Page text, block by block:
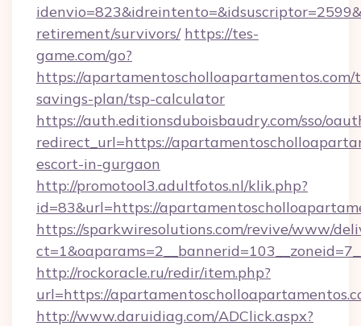
retirement/survivors/ https://tes-
game.com/go?
https://
savings-plan/tsp-calculator
https://auth.editionsduboisbaudry.com/sso/
redirect_url=https://
escort-in-gurgaon
http://promotool3.adultfotos.nl/klik.php?
id=83&url=https://
https://sparkwiresolutions.com/revive/www/
http://rockoracle.ru/redir/item.php?
url=https://
http://www.daruidiag.com/ADClick.aspx?